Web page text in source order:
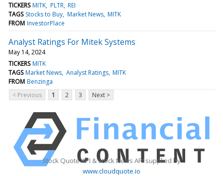
TICKERS MITK PLTR REI
TAGS Stocks to Buy Market News MITK
FROM InvestorPlace
Analyst Ratings For Mitek Systems
May 14, 2024
TICKERS MITK
TAGS Market News Analyst Ratings MITK
FROM Benzinga
< Previous
1 2 3 Next >
Stock Quote API & Stock News API supplied by
www.cloudquote.io